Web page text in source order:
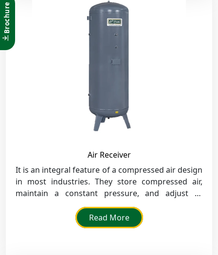
Air Receiver
It is an integral feature of a compressed air design
in most industries. They store compressed air,
maintain a constant pressure, and adjust to
Read More
Brochure